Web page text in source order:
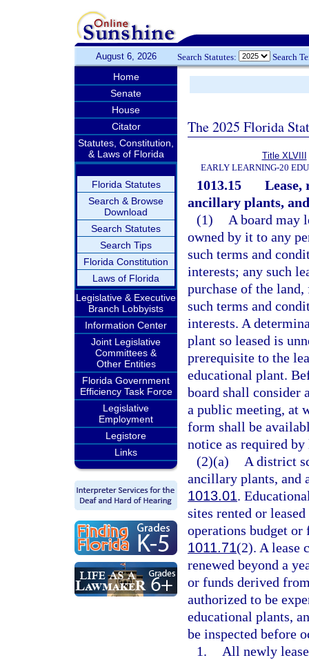
August 6, 2026 Search Statutes: Search
Home
Senate
House
Citator
Statutes, Constitution,
& Laws of Florida
Florida Statutes
Search & Browse
Download
Search Statutes
Search Tips
Florida Constitution
Laws of Florida
Legislative & Executive
Branch Lobbyists
Information Center
Joint Legislative
Committees &
Other Entities
Florida Government
Efficiency Task Force
Legislative
Employment
Legistore
Links
The 2025 Florida
Title XLVIII
EARLY LEARNING-20
1013.15
Lease,
ancillary plants,
(1)
A board may
owned by it to any
such terms and
interests; any such
purchase of the
such terms and
interests. A
plant so leased is
prerequisite to the
educational plant.
board shall consider
a public meeting, at
form shall be
notice as required by
(2)(a)
A district
ancillary plants, and
1013.01.
sites rented or
operations budget
1011.71(2). A lease
renewed beyond a
or funds derived
authorized to be
educational plants,
be inspected before
1.
All newly